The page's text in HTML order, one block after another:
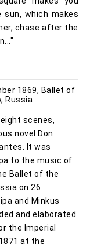
which makes
chase after the
1869, Ballet of
Russia
scenes,
novel Don
It was
to the music of
Ballet of the
on 26
and Minkus
and elaborated
the Imperial
at the